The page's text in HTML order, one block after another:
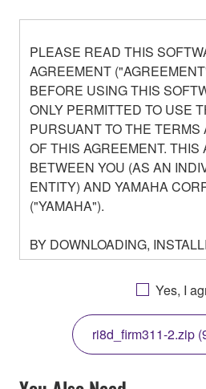
PLEASE READ THIS
AGREEMENT
BEFORE USING THIS
ONLY PERMITTED TO USE
PURSUANT TO THE TERMS
OF THIS AGREEMENT. THIS
BETWEEN YOU (AS AN
ENTITY) AND YAMAHA
("YAMAHA").
BY DOWNLOADING,
OTHERWISE USING THIS
AGREEING TO BE BOUND
THIS LICENSE. IF YOU DO
THE TERMS, DO NOT
COPY, OR OTHERWISE
YOU HAVE DOWNLOADED
SOFTWARE AND DO NOT
Yes, I
ri8d_firm311-2.zip